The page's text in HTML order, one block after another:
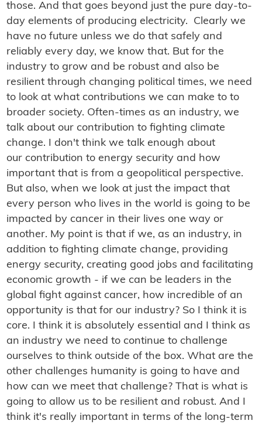
those. And that goes beyond just the pure day-to-
day elements of producing electricity. Clearly we
have no future unless we do that safely and
reliably every day, we know that. But for the
industry to grow and be robust and also be
resilient through changing political times, we need
to look at what contributions we can make to to
broader society. Often-times as an industry, we
talk about our contribution to fighting climate
change. I don't think we talk enough about
our contribution to energy security and how
important that is from a geopolitical perspective.
But also, when we look at just the impact that
every person who lives in the world is going to be
impacted by cancer in their lives one way or
another. My point is that if we, as an industry, in
addition to fighting climate change, providing
energy security, creating good jobs and facilitating
economic growth - if we can be leaders in the
global fight against cancer, how incredible of an
opportunity is that for our industry? So I think it is
core. I think it is absolutely essential and I think as
an industry we need to continue to challenge
ourselves to think outside of the box. What are the
other challenges humanity is going to have and
how can we meet that challenge? That is what is
going to allow us to be resilient and robust. And I
think it's really important in terms of the long-term